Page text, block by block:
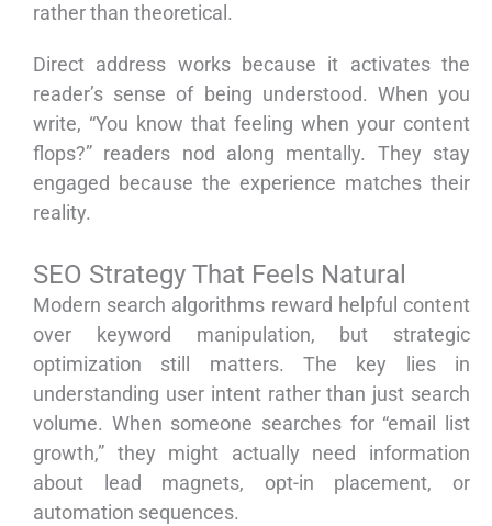
rather than theoretical.
Direct address works because it activates the
reader’s sense of being understood. When you
write, “You know that feeling when your content
flops?” readers nod along mentally. They stay
engaged because the experience matches their
reality.
SEO Strategy That Feels Natural
Modern search algorithms reward helpful content
over keyword manipulation, but strategic
optimization still matters. The key lies in
understanding user intent rather than just search
volume. When someone searches for “email list
growth,” they might actually need information
about lead magnets, opt-in placement, or
automation sequences.